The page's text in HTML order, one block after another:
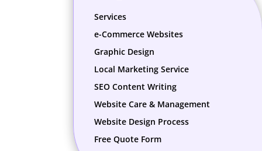
Services
e-Commerce Websites
Graphic Design
Local Marketing Service
SEO Content Writing
Website Care & Management
Website Design Process
Free Quote Form